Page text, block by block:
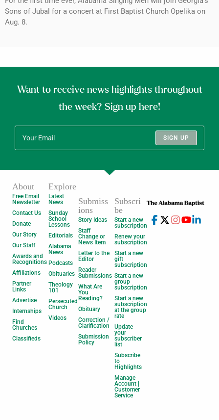
Sons of Jubal for a concert at First Baptist Church Opelika on
Aug. 8.
Want to receive news highlights throughout
the week? Sign up here!
SIGN UP
About
Free Email
Newsletter
Contact Us
Donate
Our Story
Our Staff
Awards and
Recognitions
Affiliations
Partner
Links
Advertise
Internships
Find
Churches
Classifieds
Explore
Latest
News
Sunday
School
Lessons
Editorials
Alabama
News
Podcasts
Obituaries
Theology
101
Persecuted
Church
Videos
Submiss
ions
Story Ideas
Staff
Change or
News Item
Letter to the
Editor
Reader
Submissions
What Are
You
Reading?
Obituary
Correction /
Clarification
Submission
Policy
Subscri
be
Start a new
subscription
Renew your
subscription
Start a new
gift
subscription
Start a new
group
subscription
Start a new
subscription
at the group
rate
Update
your
subscriber
list
Subscribe
to
Highlights
Manage
Account |
Customer
Service